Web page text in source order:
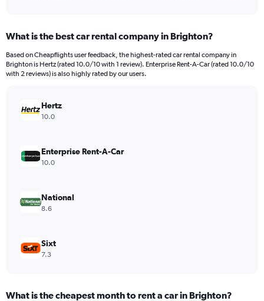
Range:
91
categories.
The
values.
Range:
240.
What is the best car rental company in Brighton?
Based on Cheapflights user feedback, the highest-rated car rental company in
Brighton is Hertz (rated 10.0/10 with 1 review). Enterprise Rent-A-Car (rated 10.0/10
with 2 reviews) is also highly rated by our users.
Hertz
10.0
Enterprise Rent-A-Car
10.0
National
8.6
Sixt
7.3
What is the cheapest month to rent a car in Brighton?